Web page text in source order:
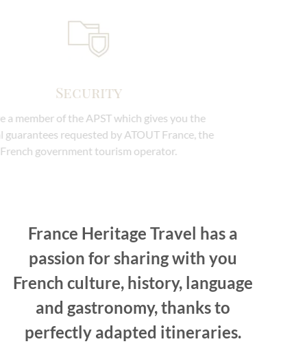
Security
We are a member of the APST which gives you the
financial guarantees requested by ATOUT France, the
French government tourism operator.
France Heritage Travel has a
passion for sharing with you
French culture, history, language
and gastronomy, thanks to
perfectly adapted itineraries.